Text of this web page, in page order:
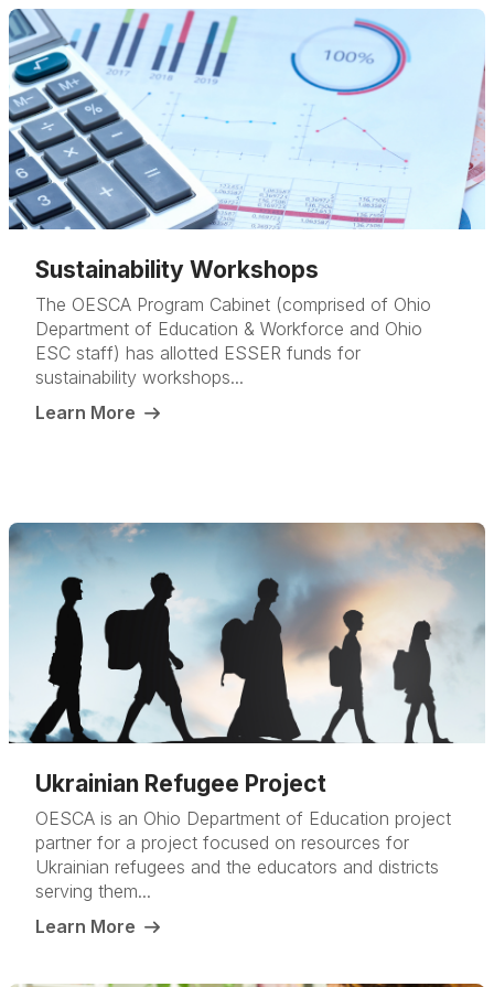
Sustainability Workshops
The OESCA Program Cabinet (comprised of Ohio
Department of Education & Workforce and Ohio
ESC staff) has allotted ESSER funds for
sustainability workshops...
Learn More
Ukrainian Refugee Project
OESCA is an Ohio Department of Education project
partner for a project focused on resources for
Ukrainian refugees and the educators and districts
serving them...
Learn More